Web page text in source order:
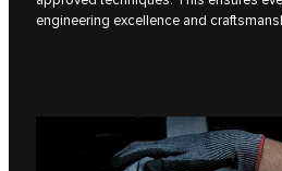
engineering excellence and